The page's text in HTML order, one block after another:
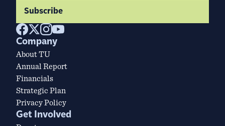
Subscribe
Company
About TU
Annual Report
Financials
Strategic Plan
Privacy Policy
Get Involved